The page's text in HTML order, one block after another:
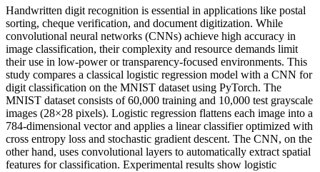
Handwritten digit recognition is essential in applications like postal
sorting, cheque verification, and document digitization. While
convolutional neural networks (CNNs) achieve high accuracy in
image classification, their complexity and resource demands limit
their use in low-power or transparency-focused environments. This
study compares a classical logistic regression model with a CNN for
digit classification on the MNIST dataset using PyTorch. The
MNIST dataset consists of 60,000 training and 10,000 test grayscale
images (28×28 pixels). Logistic regression flattens each image into a
784-dimensional vector and applies a linear classifier optimized with
cross entropy loss and stochastic gradient descent. The CNN, on the
other hand, uses convolutional layers to automatically extract spatial
features for classification. Experimental results show logistic